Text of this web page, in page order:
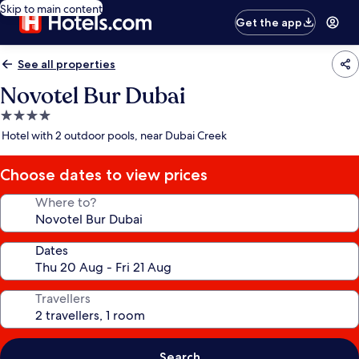
Skip to main content
Get the app
See all properties
Novotel Bur Dubai
4.0
star
Hotel with 2 outdoor pools, near Dubai Creek
Choose dates to view prices
Where to?
Dates
Travellers